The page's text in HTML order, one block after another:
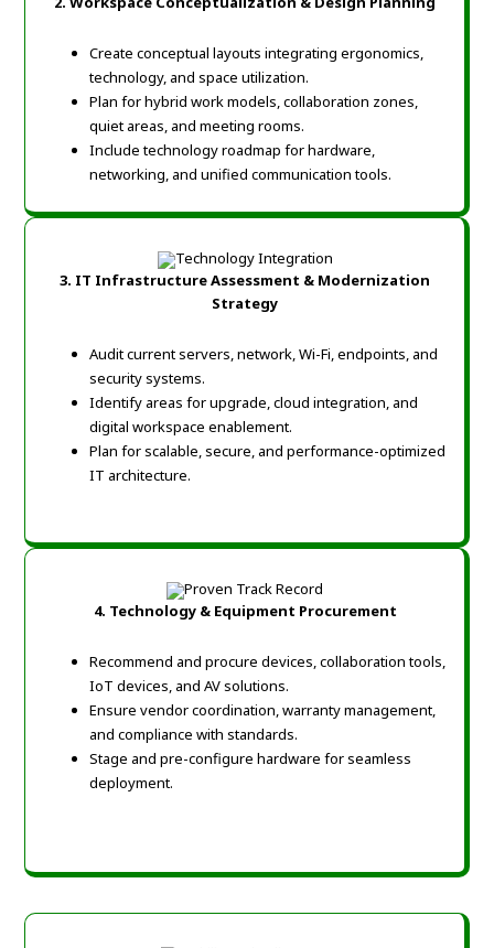
Create conceptual layouts integrating ergonomics,
technology, and space utilization.
Plan for hybrid work models, collaboration zones,
quiet areas, and meeting rooms.
Include technology roadmap for hardware,
networking, and unified communication tools.
3. IT Infrastructure Assessment & Modernization
Strategy
Audit current servers, network, Wi-Fi, endpoints, and
security systems.
Identify areas for upgrade, cloud integration, and
digital workspace enablement.
Plan for scalable, secure, and performance-optimized
IT architecture.
4. Technology & Equipment Procurement
Recommend and procure devices, collaboration tools,
IoT devices, and AV solutions.
Ensure vendor coordination, warranty management,
and compliance with standards.
Stage and pre-configure hardware for seamless
deployment.